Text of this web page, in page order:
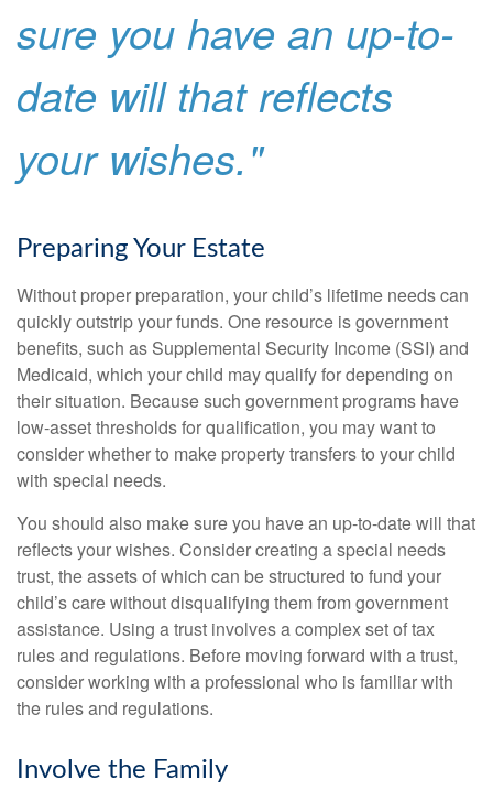
sure you have an up-to-
date will that reflects
your wishes."
Preparing Your Estate
Without proper preparation, your child’s lifetime needs can
quickly outstrip your funds. One resource is government
benefits, such as Supplemental Security Income (SSI) and
Medicaid, which your child may qualify for depending on
their situation. Because such government programs have
low-asset thresholds for qualification, you may want to
consider whether to make property transfers to your child
with special needs.
You should also make sure you have an up-to-date will that
reflects your wishes. Consider creating a special needs
trust, the assets of which can be structured to fund your
child’s care without disqualifying them from government
assistance. Using a trust involves a complex set of tax
rules and regulations. Before moving forward with a trust,
consider working with a professional who is familiar with
the rules and regulations.
Involve the Family